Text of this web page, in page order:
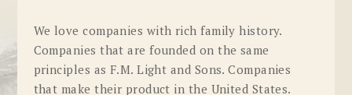
We love companies with rich family history.
Companies that are founded on the same
principles as F.M. Light and Sons. Companies
that make their product in the United States.